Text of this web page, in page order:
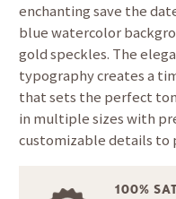
enchanting save the
blue watercolor
gold speckles. The
typography creates a
that sets the perfect
in multiple sizes with
customizable details to
100%